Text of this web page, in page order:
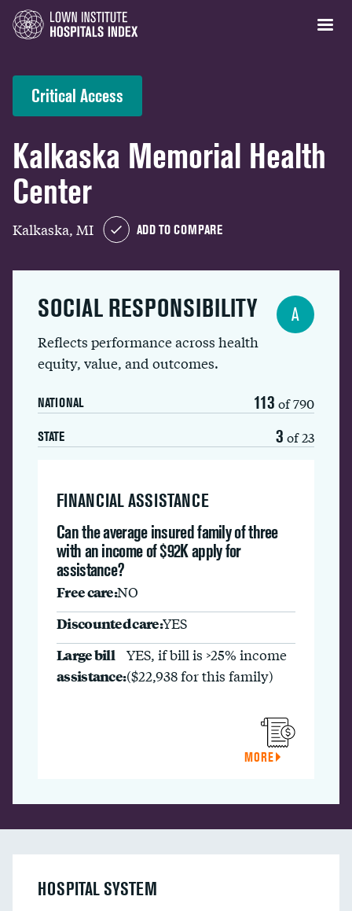
Critical Access
Kalkaska Memorial Health
Center
Kalkaska, MI ADD TO COMPARE
SOCIAL RESPONSIBILITY
Reflects performance across health
equity, value, and outcomes.
NATIONAL 113 of 790
STATE 3 of 23
A
FINANCIAL ASSISTANCE
Can the average insured family of three
with an income of $92K apply for
assistance?
Free care:NO
Discounted care:YES
Large bill
assistance:
YES, if bill is >25% income
($22,938 for this family)
MORE
HOSPITAL SYSTEM